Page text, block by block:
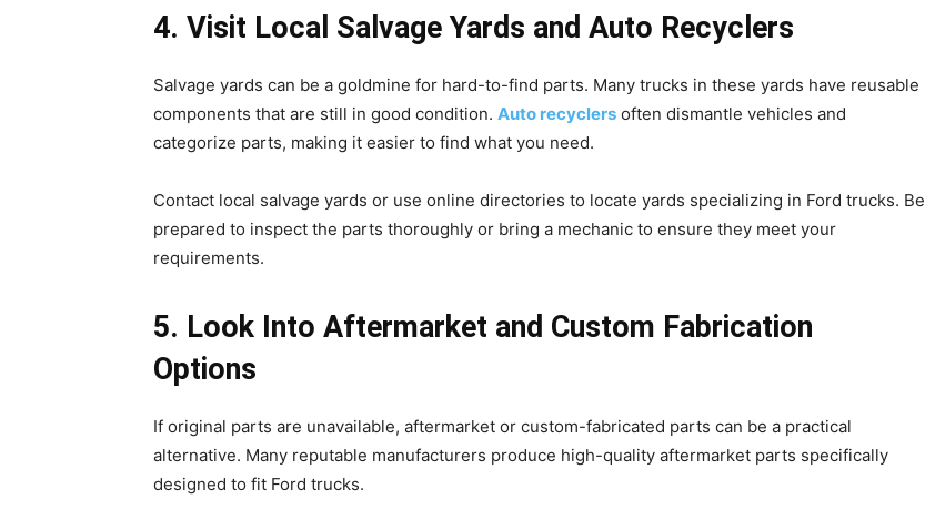
4. Visit Local Salvage Yards and Auto Recyclers
Salvage yards can be a goldmine for hard-to-find parts. Many trucks in these yards have reusable
components that are still in good condition. Auto recyclers often dismantle vehicles and
categorize parts, making it easier to find what you need.
Contact local salvage yards or use online directories to locate yards specializing in Ford trucks. Be
prepared to inspect the parts thoroughly or bring a mechanic to ensure they meet your
requirements.
5. Look Into Aftermarket and Custom Fabrication
Options
If original parts are unavailable, aftermarket or custom-fabricated parts can be a practical
alternative. Many reputable manufacturers produce high-quality aftermarket parts specifically
designed to fit Ford trucks.